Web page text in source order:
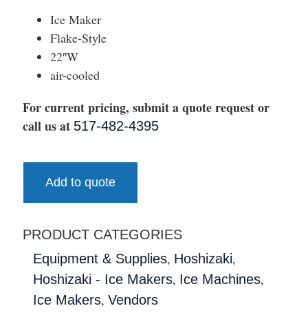
Ice Maker
Flake-Style
22″W
air-cooled
For current pricing, submit a quote request or
call us at 517-482-4395
Add to quote
PRODUCT CATEGORIES
Equipment & Supplies, Hoshizaki,
Hoshizaki - Ice Makers, Ice Machines,
Ice Makers, Vendors